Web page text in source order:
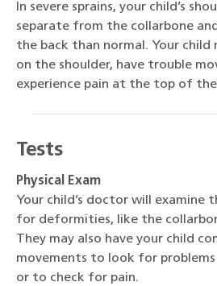
In severe sprains, your child’s
separate from the collarbone
the back than normal. Your child
on the shoulder, have trouble
experience pain at the top of the
Tests
Physical Exam
Your child’s doctor will examine
for deformities, like the
They may also have your child
movements to look for
or to check for pain.